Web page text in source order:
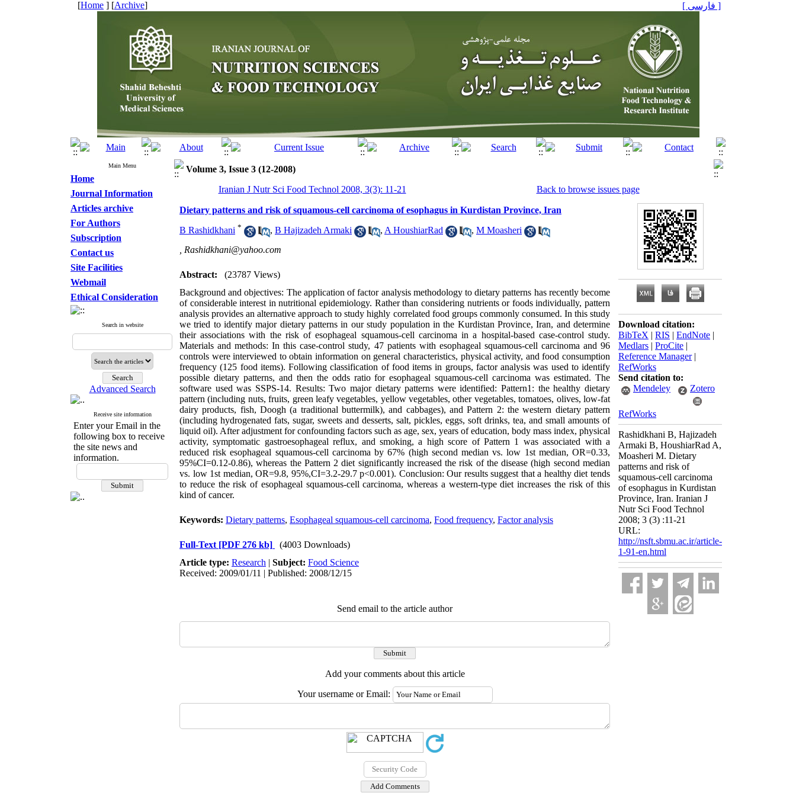
[Home ] [Archive] [ فارسی ]
Main Menu
Home
Journal Information
Articles archive
For Authors
Subscription
Contact us
Site Facilities
Webmail
Ethical Consideration
Search in website
Advanced Search
Receive site information
Enter your Email in the
following box to receive
the site news and
information.
Volume 3, Issue 3 (12-2008)
Iranian J Nutr Sci Food Technol 2008, 3(3): 11-21
Back to browse issues page
Dietary patterns and risk of squamous-cell carcinoma of esophagus in Kurdistan Province, Iran
B Rashidkhani * , B Hajizadeh Armaki , A HoushiarRad , M Moasheri
Rashidkhani@yahoo.com
Abstract:
(23787 Views)
Background and objectives: The application of factor analysis methodology to dietary patterns has recently become
of considerable interest in nutritional epidemiology. Rather than considering nutrients or foods individually, pattern
analysis provides an alternative approach to study highly correlated food groups commonly consumed. In this study
we tried to identify major dietary patterns in our study population in the Kurdistan Province, Iran, and determine
their associations with the risk of esophageal squamous-cell carcinoma in a hospital-based case-control study.
Materials and methods: In this case-control study, 47 patients with esophageal squamous-cell carcinoma and 96
controls were interviewed to obtain information on general characteristics, physical activity, and food consumption
frequency (125 food items). Following classification of food items in groups, factor analysis was used to identify
possible dietary patterns, and then the odds ratio for esophageal squamous-cell carcinoma was estimated. The
software used was SSPS-14. Results: Two major dietary patterns were identified: Pattern1: the healthy dietary
pattern (including nuts, fruits, green leafy vegetables, yellow vegetables, other vegetables, tomatoes, olives, low-fat
dairy products, fish, Doogh (a traditional buttermilk), and cabbages), and Pattern 2: the western dietary pattern
(including hydrogenated fats, sugar, sweets and desserts, salt, pickles, eggs, soft drinks, tea, and small amounts of
liquid oil). After adjustment for confounding factors such as age, sex, years of education, body mass index, physical
activity, symptomatic gastroesophageal reflux, and smoking, a high score of Pattern 1 was associated with a
reduced risk esophageal squamous-cell carcinoma by 67% (high second median vs. low 1st median, OR=0.33,
95%CI=0.12-0.86), whereas the Pattern 2 diet significantly increased the risk of the disease (high second median
vs. low 1st median, OR=9.8, 95%,CI=3.2-29.7 p<0.001). Conclusion: Our results suggest that a healthy diet tends
to reduce the risk of esophageal squamous-cell carcinoma, whereas a western-type diet increases the risk of this
kind of cancer.
Keywords: Dietary patterns, Esophageal squamous-cell carcinoma, Food frequency, Factor analysis
Full-Text [PDF 276 kb]
(4003 Downloads)
Article type: Research | Subject: Food Science
Received: 2009/01/11 | Published: 2008/12/15
Send email to the article author
Add your comments about this article
Your username or Email:
Download citation:
BibTeX | RIS | EndNote |
Medlars | ProCite |
Reference Manager|
RefWorks
Send citation to:
Mendeley
Zotero
RefWorks
Rashidkhani B, Hajizadeh
Armaki B, HoushiarRad A,
Moasheri M. Dietary
patterns and risk of
squamous-cell carcinoma
of esophagus in Kurdistan
Province, Iran. Iranian J
Nutr Sci Food Technol
2008; 3 (3) :11-21
URL:
http://nsft.sbmu.ac.ir/article-
1-91-en.html